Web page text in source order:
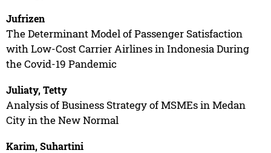
Jufrizen
The Determinant Model of Passenger Satisfaction
with Low-Cost Carrier Airlines in Indonesia During
the Covid-19 Pandemic
Juliaty, Tetty
Analysis of Business Strategy of MSMEs in Medan
City in the New Normal
Karim, Suhartini